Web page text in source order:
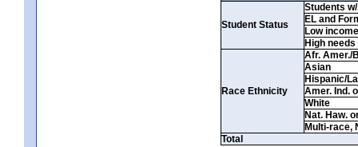
Student Status
Students
EL and
Low income
High needs
Race Ethnicity
Afr. Amer./
Asian
Hispanic/
Amer. Ind.
White
Nat. Haw.
Multi-race,
Total